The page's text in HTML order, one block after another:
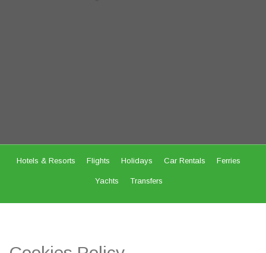
Hotels & Resorts Flights Holidays Car Rentals Ferries
Yachts Transfers